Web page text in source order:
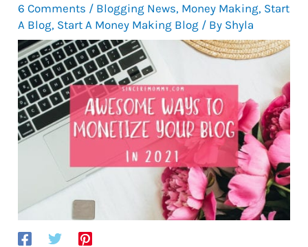
6 Comments / Blogging News, Money Making, Start
A Blog, Start A Money Making Blog / By Shyla